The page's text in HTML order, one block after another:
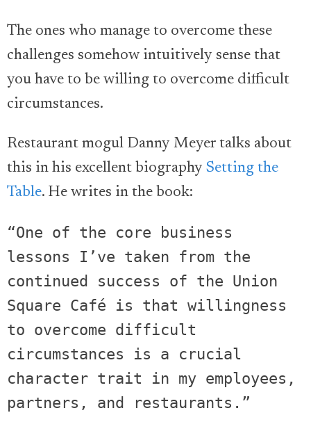
The ones who manage to overcome these
challenges somehow intuitively sense that
you have to be willing to overcome difficult
circumstances.
Restaurant mogul Danny Meyer talks about
this in his excellent biography Setting the
Table. He writes in the book:
“One of the core business
lessons I’ve taken from the
continued success of the Union
Square Café is that willingness
to overcome difficult
circumstances is a crucial
character trait in my employees,
partners, and restaurants.”